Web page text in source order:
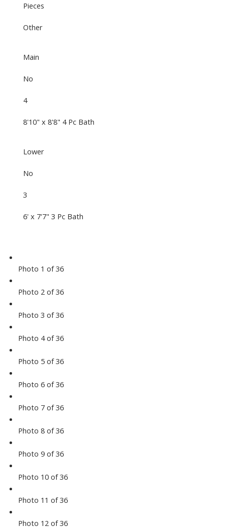
Pieces
Other
Main
No
4
8'10" x 8'8" 4 Pc Bath
Lower
No
3
6' x 7'7" 3 Pc Bath
Photo 1 of 36
Photo 2 of 36
Photo 3 of 36
Photo 4 of 36
Photo 5 of 36
Photo 6 of 36
Photo 7 of 36
Photo 8 of 36
Photo 9 of 36
Photo 10 of 36
Photo 11 of 36
Photo 12 of 36